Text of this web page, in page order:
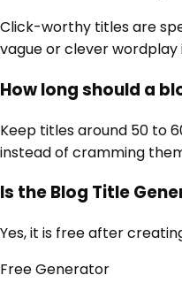
Click-worthy titles are
vague or clever wordplay
How long should a
Keep titles around 50 to
instead of cramming
Is the Blog Title
Yes, it is free after
FreeGenerator